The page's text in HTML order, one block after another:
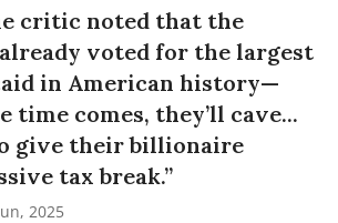
critic noted that the
voted for the largest
in American history—
time comes, they’ll cave...
give their billionaire
tax break.”
2025